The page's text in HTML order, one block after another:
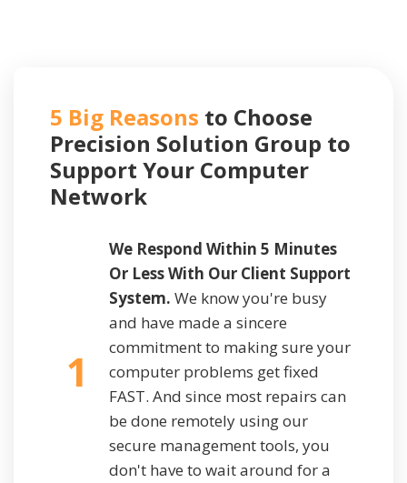
5 Big Reasons to Choose
Precision Solution Group to
Support Your Computer
Network
1
We Respond Within 5 Minutes
Or Less With Our Client Support
System. We know you're busy
and have made a sincere
commitment to making sure your
computer problems get fixed
FAST. And since most repairs can
be done remotely using our
secure management tools, you
don't have to wait around for a